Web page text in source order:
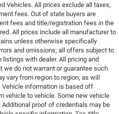
Vehicles. All prices exclude all taxes,
fees. Out of state buyers are
fees and title/registration fees in the
All prices include all manufacturer to
unless otherwise specifically
and omissions; all offers subject to
with dealer. All pricing and
we do not warrant or guarantee such
vary from region to region, as will
Vehicle information is based off
vehicle to vehicle. Some new vehicle
proof of credentials may be